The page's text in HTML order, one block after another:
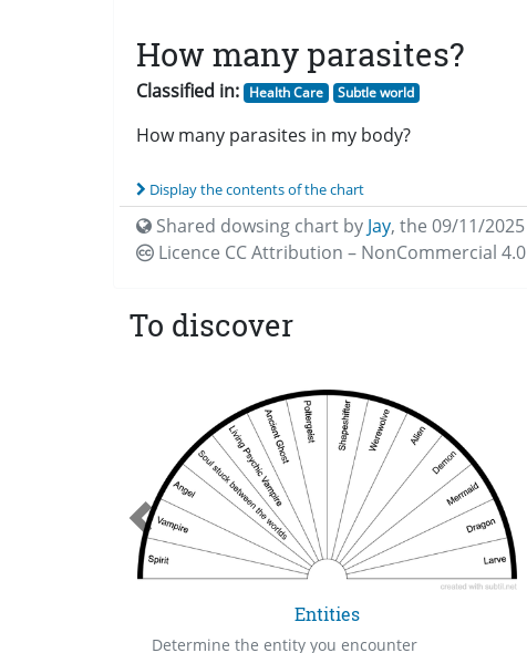
How many parasites?
Classified in: Health Care Subtle world
How many parasites in my body?
Display the contents of the chart
Shared dowsing chart by Jay, the 09/11/2025
Licence CCAttribution – NonCommercial 4.0
To discover
Entities
Determine the entity you encounter